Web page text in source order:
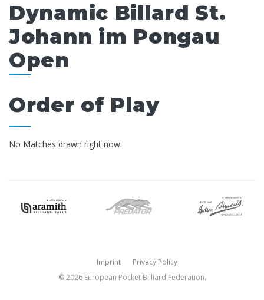
Dynamic Billard St.
Johann im Pongau
Open
Order of Play
No Matches drawn right now.
Imprint
Privacy Policy
© 2026 European Pocket Billiard Federation.